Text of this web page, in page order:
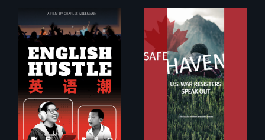
The rise and fall of
the Chinese English
tutoring industry
through the eyes of
four online teachers
From Peabody
Award winning
filmmaker Lisa
Molomot: In Safe
Haven, war
resisters expose
the realities and
myths of Canada
as refuge.